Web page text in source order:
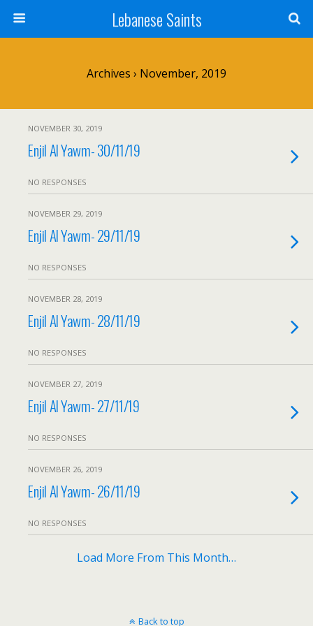
Lebanese Saints
Archives › November, 2019
NOVEMBER 30, 2019
Enjil Al Yawm- 30/11/19
NO RESPONSES
NOVEMBER 29, 2019
Enjil Al Yawm- 29/11/19
NO RESPONSES
NOVEMBER 28, 2019
Enjil Al Yawm- 28/11/19
NO RESPONSES
NOVEMBER 27, 2019
Enjil Al Yawm- 27/11/19
NO RESPONSES
NOVEMBER 26, 2019
Enjil Al Yawm- 26/11/19
NO RESPONSES
Load More From This Month…
Back to top